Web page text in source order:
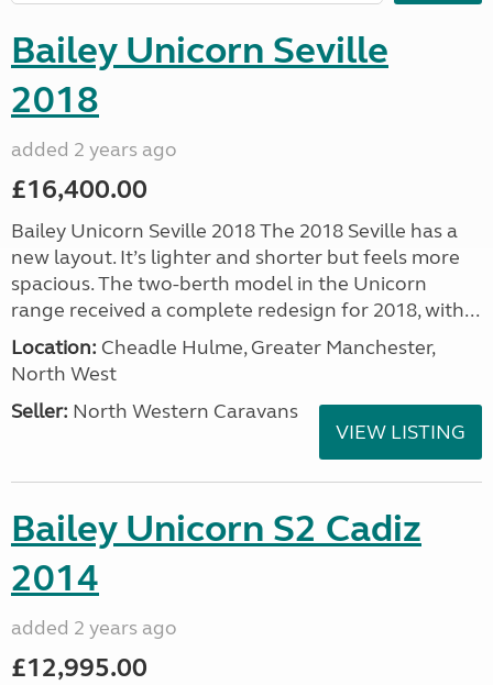
Bailey Unicorn Seville
2018
added 2 years ago
£16,400.00
Bailey Unicorn Seville 2018 The 2018 Seville has a
new layout. It’s lighter and shorter but feels more
spacious. The two-berth model in the Unicorn
range received a complete redesign for 2018, with...
Location: Cheadle Hulme, Greater Manchester,
North West
Seller: North Western Caravans
VIEW LISTING
Bailey Unicorn S2 Cadiz
2014
added 2 years ago
£12,995.00